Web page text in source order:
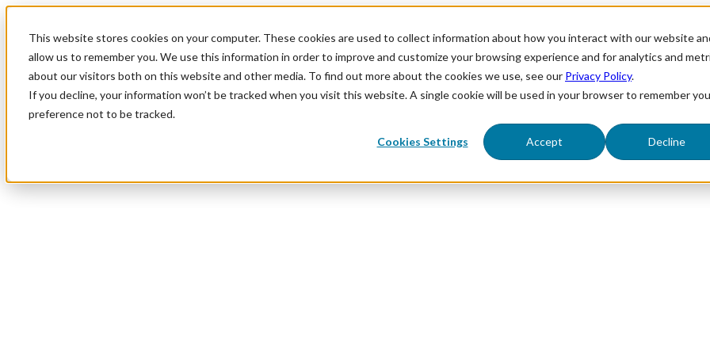
This website stores cookies on your computer. These cookies are used to collect information about how you interact with our website
allow us to remember you. We use this information in order to improve and customize your browsing experience and for analytics and
about our visitors both on this website and other media. To find out more about the cookies we use, see our Privacy Policy.
If you decline, your information won’t be tracked when you visit this website. A single cookie will be used in your browser to remember
preference not to be tracked.
Cookies Settings Accept Decline